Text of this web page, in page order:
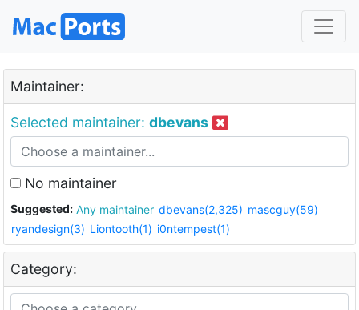
Maintainer:
Selected maintainer: dbevans
No maintainer
Suggested: Any maintainer dbevans(2,325) mascguy(59)
ryandesign(3) Liontooth(1) i0ntempest(1)
Category: